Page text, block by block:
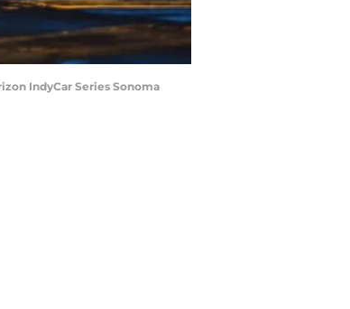
IndyCar Series Sonoma